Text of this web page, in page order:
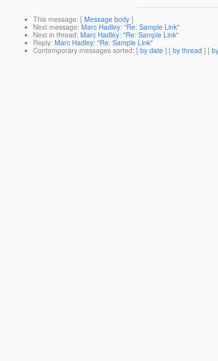
This message: [ Message body ]
Next message: Marc Hadley: "Re: Sample Link"
Next in thread: Marc Hadley: "Re: Sample Link"
Reply: Marc Hadley: "Re: Sample Link"
Contemporary messages sorted: [ by date ] [ by thread ] [